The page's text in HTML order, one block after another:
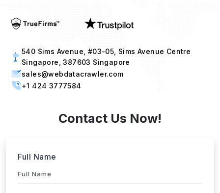
540 Sims Avenue, #03-05, Sims Avenue Centre
Singapore, 387603 Singapore
sales@webdatacrawler.com
+1 424 3777584
Contact Us Now!
Full Name